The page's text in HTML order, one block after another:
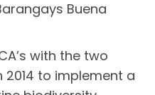
Buena
with the two
to implement a